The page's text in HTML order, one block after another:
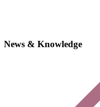
News & Knowledge